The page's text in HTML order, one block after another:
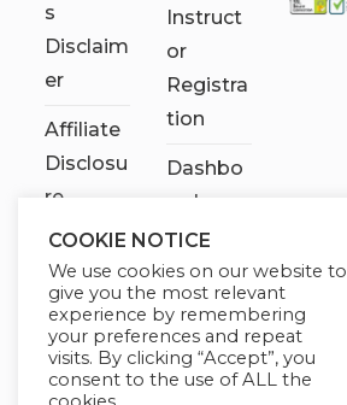
s
Disclaim
er
Affiliate
Disclosu
re
Instruct
or
Registra
tion
Dashbo
ard
Contact
Us
My
account
COOKIE NOTICE
We use cookies on our website to
give you the most relevant
experience by remembering
your preferences and repeat
visits. By clicking “Accept”, you
consent to the use of ALL the